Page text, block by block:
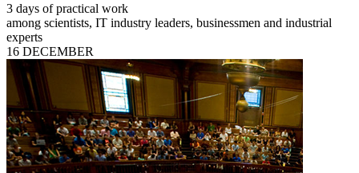
3 days of practical work
among scientists, IT industry leaders, businessmen and industrial
experts
16 DECEMBER